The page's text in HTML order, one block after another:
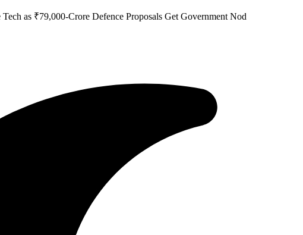
as ₹79,000-Crore Defence Proposals Get Government Nod